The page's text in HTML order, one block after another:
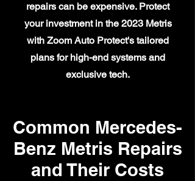
repairs can be expensive. Protect
your investment in the 2023 Metris
with Zoom Auto Protect's tailored
plans for high-end systems and
exclusive tech.
Common Mercedes-
Benz Metris Repairs
and Their Costs